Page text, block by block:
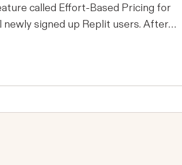
called Effort-Based Pricing for
newly signed up Replit users. After
this post, we would like to share more